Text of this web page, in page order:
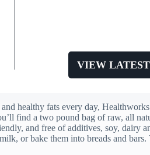
VIEW
healthy fats every day,
find a two pound bag of raw, all
and free of additives, soy, dairy
or bake them into breads and